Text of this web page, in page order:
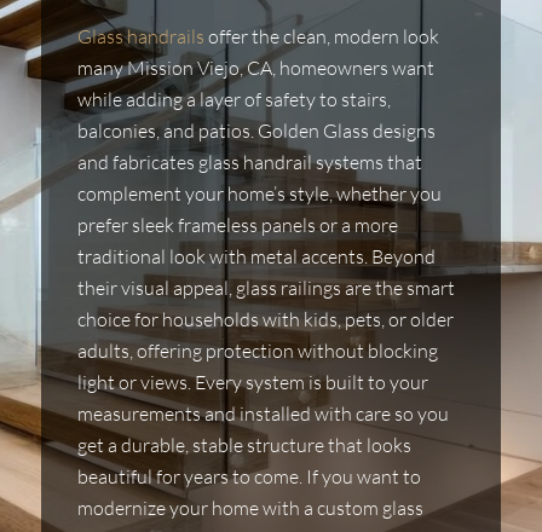
Glass handrails offer the clean, modern look
many Mission Viejo, CA, homeowners want
while adding a layer of safety to stairs,
balconies, and patios. Golden Glass designs
and fabricates glass handrail systems that
complement your home’s style, whether you
prefer sleek frameless panels or a more
traditional look with metal accents. Beyond
their visual appeal, glass railings are the smart
choice for households with kids, pets, or older
adults, offering protection without blocking
light or views. Every system is built to your
measurements and installed with care so you
get a durable, stable structure that looks
beautiful for years to come. If you want to
modernize your home with a custom glass